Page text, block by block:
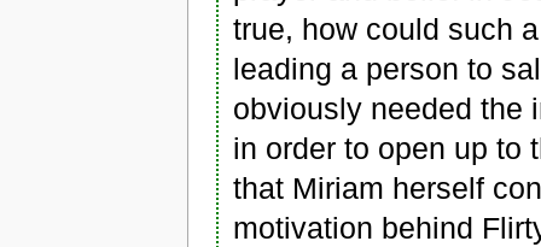
true, how could such
leading a person to
obviously needed the
in order to open up
that Miriam herself
motivation behind